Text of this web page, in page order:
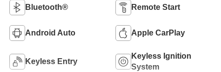
Bluetooth® Remote Start
Android Auto Apple CarPlay
Keyless Entry
Keyless Ignition
System